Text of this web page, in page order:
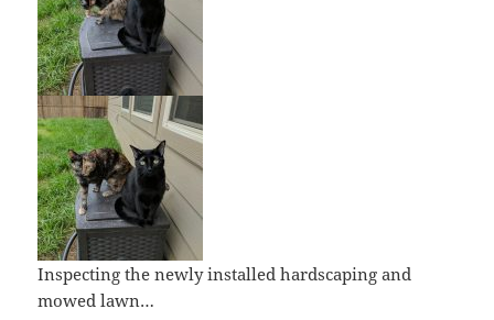
Inspecting the newly installed hardscaping and
mowed lawn…